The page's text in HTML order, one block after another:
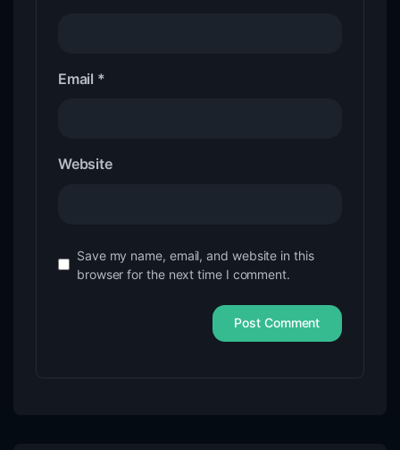
Email *
Website
Save my name, email, and website in this
browser for the next time I comment.